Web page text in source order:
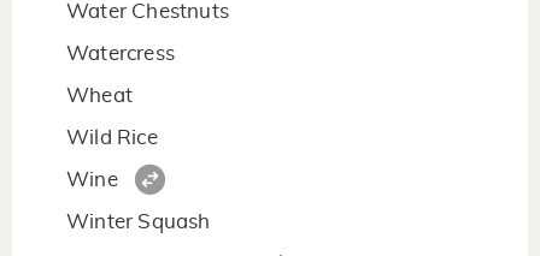
Water Chestnuts
Watercress
Wheat
Wild Rice
Wine
Winter Squash